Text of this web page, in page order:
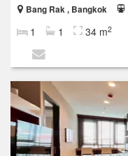
Bang Rak , Bangkok
1 1 34 m2